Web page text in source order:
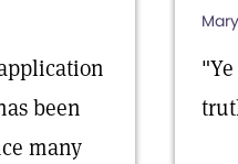
been
many